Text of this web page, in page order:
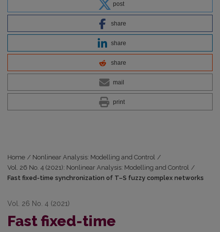
post
share
share
share
mail
print
Home / Nonlinear Analysis: Modelling and Control /
Vol. 26 No. 4 (2021): Nonlinear Analysis: Modelling and Control /
Fast fixed-time synchronization of T–S fuzzy complex networks
Vol. 26 No. 4 (2021)
Fast fixed-time